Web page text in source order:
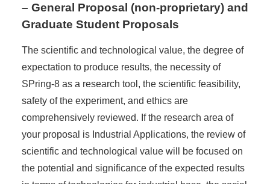
– General Proposal (non-proprietary) and
Graduate Student Proposals
The scientific and technological value, the degree of
expectation to produce results, the necessity of
SPring-8 as a research tool, the scientific feasibility,
safety of the experiment, and ethics are
comprehensively reviewed. If the research area of
your proposal is Industrial Applications, the review of
scientific and technological value will be focused on
the potential and significance of the expected results